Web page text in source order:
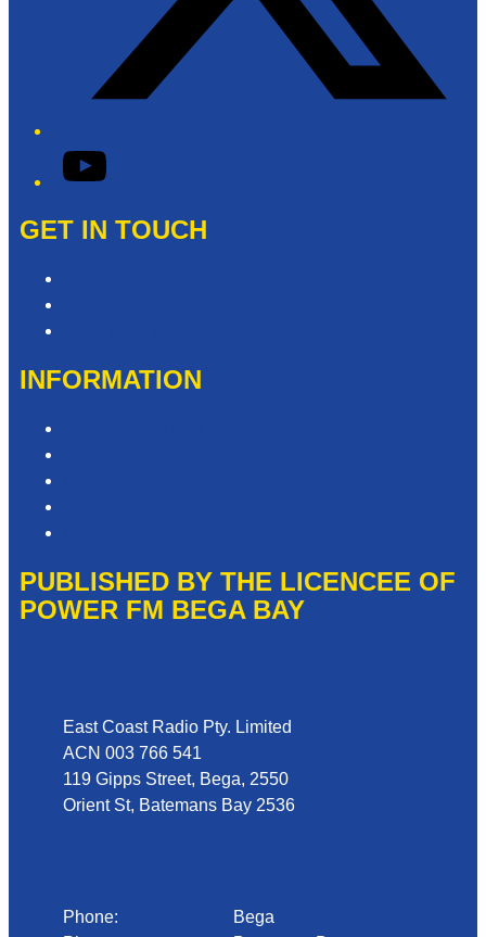
YouTube
GET IN TOUCH
INFORMATION
PUBLISHED BY THE LICENCEE OF
POWER FM BEGA BAY
East Coast Radio Pty. Limited
ACN 003 766 541
119 Gipps Street, Bega, 2550
Orient St, Batemans Bay 2536
Phone:
Bega